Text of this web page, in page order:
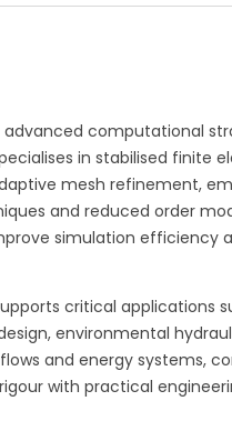
advanced computational
in stabilised finite
mesh refinement,
and reduced order
simulation efficiency
critical applications
environmental
and energy systems,
with practical